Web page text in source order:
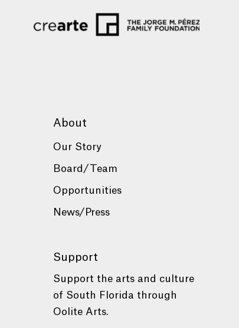
About
Our Story
Board/Team
Opportunities
News/Press
Support
Support the arts and culture
of South Florida through
Oolite Arts.